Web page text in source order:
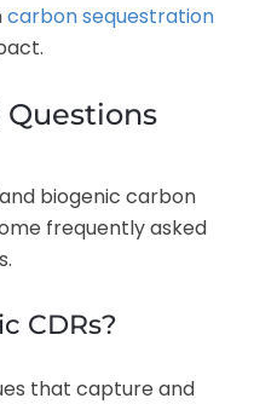
carbon sequestration
biogenic carbon
frequently asked
CDRs?
that capture and